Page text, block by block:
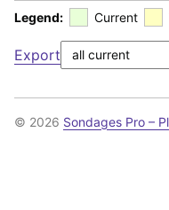
Legend: Current
Export
© 2026 Sondages Pro –